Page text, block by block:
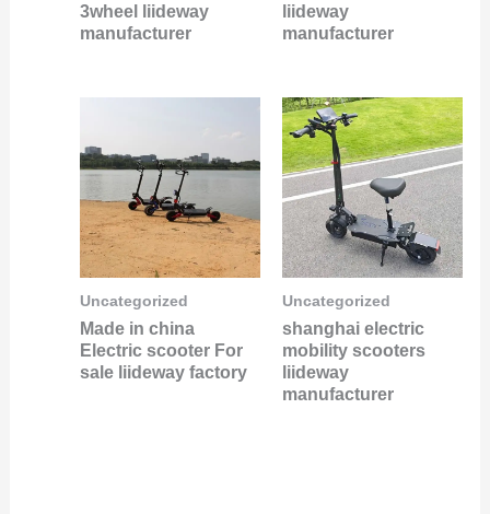
3wheel liideway
manufacturer
liideway
manufacturer
Uncategorized
Made in china
Electric scooter For
sale liideway factory
Uncategorized
shanghai electric
mobility scooters
liideway
manufacturer